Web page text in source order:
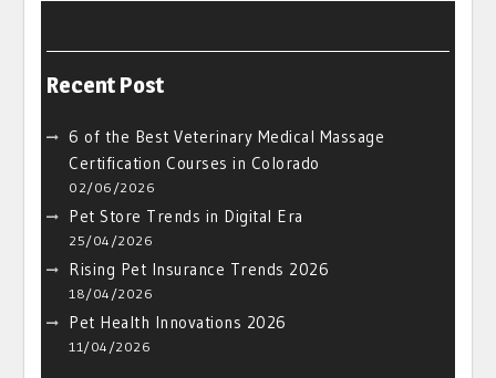
Recent Post
6 of the Best Veterinary Medical Massage
Certification Courses in Colorado
02/06/2026
Pet Store Trends in Digital Era
25/04/2026
Rising Pet Insurance Trends 2026
18/04/2026
Pet Health Innovations 2026
11/04/2026